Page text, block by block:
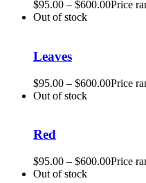
$95.00 – $600.00Price
Out of stock
Leaves
$95.00 – $600.00Price
Out of stock
Red
$95.00 – $600.00Price
Out of stock